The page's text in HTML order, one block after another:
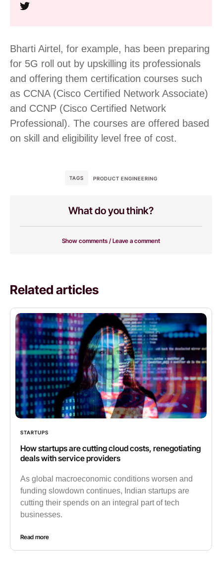
Bharti Airtel, for example, has been preparing
for 5G roll out by upskilling its professionals
and offering them certification courses such
as CCNA (Cisco Certified Network Associate)
and CCNP (Cisco Certified Network
Professional). The courses are offered based
on skill and eligibility level free of cost.
TAGS PRODUCT ENGINEERING
What do you think?
Show comments / Leave a comment
Related articles
STARTUPS
How startups are cutting cloud costs, renegotiating
deals with service providers
As global macroeconomic conditions worsen and
funding slowdown continues, Indian startups are
cutting their spends on an integral part of tech
businesses.
Read more